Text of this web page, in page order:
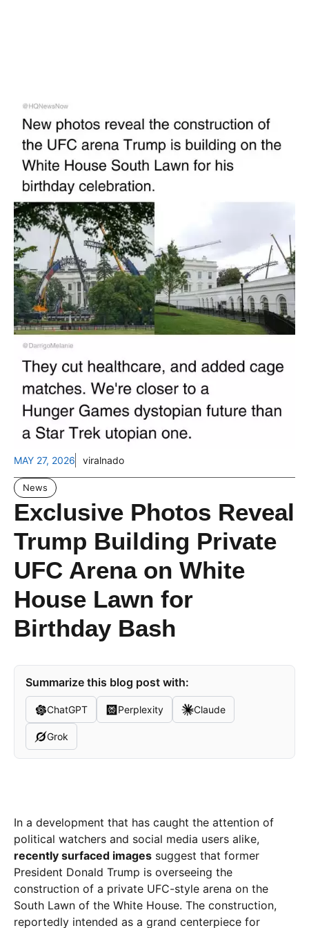
MAY 27, 2026 viralnado
News
Exclusive Photos Reveal
Trump Building Private
UFC Arena on White
House Lawn for
Birthday Bash
Summarize this blog post with:
ChatGPT Perplexity Claude
Grok
In a development that has caught the attention of
political watchers and social media users alike,
recently surfaced images suggest that former
President Donald Trump is overseeing the
construction of a private UFC-style arena on the
South Lawn of the White House. The construction,
reportedly intended as a grand centerpiece for